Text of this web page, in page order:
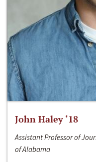
John Haley ‘18
Assistant Professor of
of Alabama